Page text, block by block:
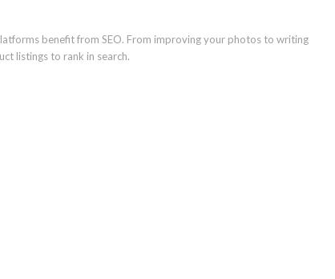
benefit from SEO. From improving your photos to writing
listings to rank in search.